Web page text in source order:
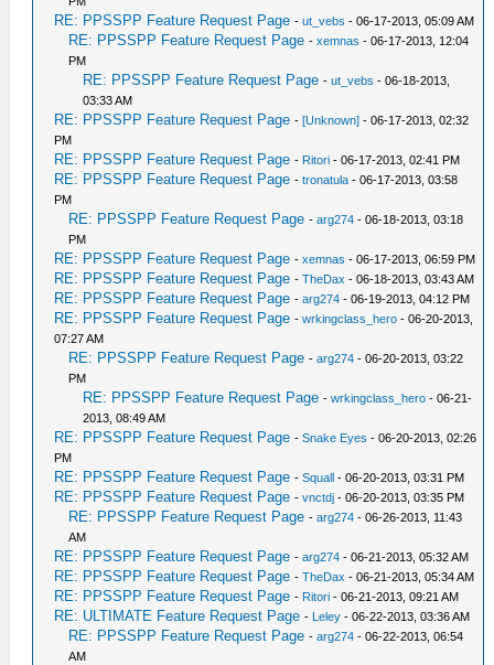
RE: PPSSPP Feature Request Page -ut_vebs - 06-17-2013, 05:09 AM
RE: PPSSPP Feature Request Page -xemnas - 06-17-2013, 12:04
PM
RE: PPSSPP Feature Request Page -ut_vebs - 06-18-2013,
03:33 AM
RE: PPSSPP Feature Request Page -[Unknown] - 06-17-2013, 02:32
PM
RE: PPSSPP Feature Request Page - Ritori - 06-17-2013, 02:41 PM
RE: PPSSPP Feature Request Page -tronatula - 06-17-2013, 03:58
PM
RE: PPSSPP Feature Request Page -arg274 - 06-18-2013, 03:18
PM
RE: PPSSPP Feature Request Page -xemnas - 06-17-2013, 06:59 PM
RE: PPSSPP Feature Request Page -TheDax - 06-18-2013, 03:43 AM
RE: PPSSPP Feature Request Page -arg274 - 06-19-2013, 04:12 PM
RE: PPSSPP Feature Request Page -wrkingclass_hero - 06-20-2013,
07:27 AM
RE: PPSSPP Feature Request Page -arg274 - 06-20-2013, 03:22
PM
RE: PPSSPP Feature Request Page -wrkingclass_hero - 06-21-
2013, 08:49 AM
RE: PPSSPP Feature Request Page -Snake Eyes - 06-20-2013, 02:26
PM
RE: PPSSPP Feature Request Page -Squall - 06-20-2013, 03:31 PM
RE: PPSSPP Feature Request Page -vnctdj - 06-20-2013, 03:35 PM
RE: PPSSPP Feature Request Page -arg274 - 06-26-2013, 11:43
AM
RE: PPSSPP Feature Request Page -arg274 - 06-21-2013, 05:32 AM
RE: PPSSPP Feature Request Page -TheDax - 06-21-2013, 05:34 AM
RE: PPSSPP Feature Request Page - Ritori - 06-21-2013, 09:21 AM
RE: ULTIMATE Feature Request Page - Leley - 06-22-2013, 03:36 AM
RE: PPSSPP Feature Request Page -arg274 - 06-22-2013, 06:54
AM